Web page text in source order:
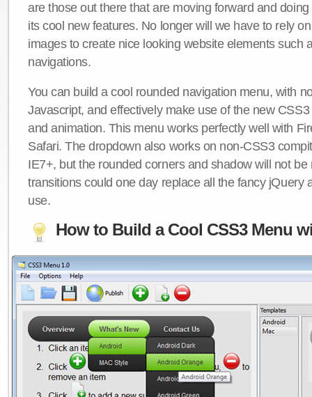
are those out there that are moving forward and
its cool new features. No longer will we have to rely
images to create nice looking website elements such
navigations.
You can build a cool rounded navigation menu, with
Javascript, and effectively make use of the new
and animation. This menu works perfectly well with
Safari. The dropdown also works on non-CSS3
IE7+, but the rounded corners and shadow will not be
transitions could one day replace all the fancy jQuery
use.
How to Build a Cool CSS3 Menu